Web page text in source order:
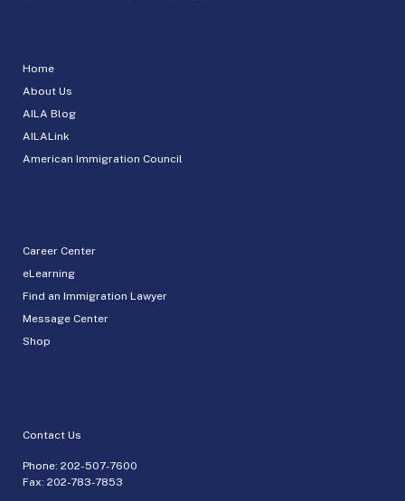
Home
About Us
AILA Blog
AILALink
American Immigration Council
Career Center
eLearning
Find an Immigration Lawyer
Message Center
Shop
Contact Us
Phone: 202-507-7600
Fax: 202-783-7853